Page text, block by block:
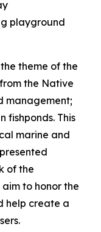
playground
theme of the
the Native
management;
fishponds. This
marine and
of the
to honor the
help create a